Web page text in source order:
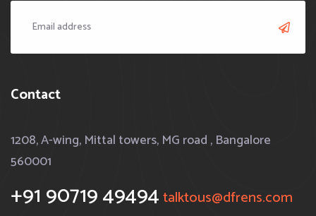
Contact
1208, A-wing, Mittal towers, MG road , Bangalore
560001
+91 90719 49494talktous@dfrens.com